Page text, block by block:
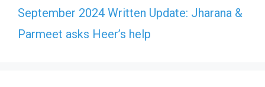
September 2024 Written Update: Jharana &
Parmeet asks Heer’s help